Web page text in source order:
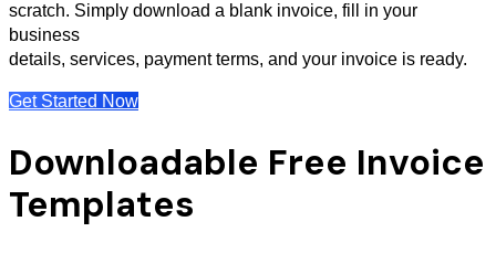
scratch. Simply download a blank invoice, fill in your
business
details, services, payment terms, and your invoice is ready.
Get Started Now
Downloadable Free Invoice
Templates